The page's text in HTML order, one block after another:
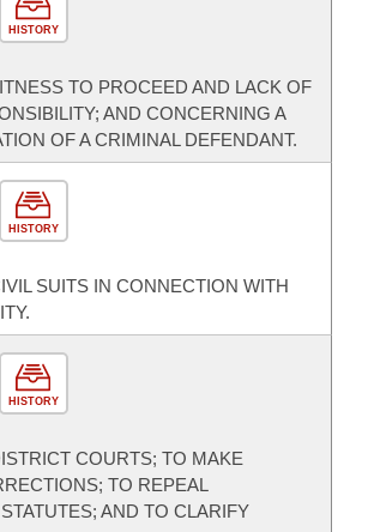
HISTORY
TO PROCEED AND LACK OF
AND CONCERNING A
OF A CRIMINAL DEFENDANT.
HISTORY
SUITS IN CONNECTION WITH
HISTORY
COURTS; TO MAKE
TO REPEAL
AND TO CLARIFY